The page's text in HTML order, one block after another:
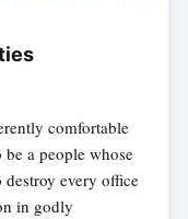
comfortable
a people whose
every office
in godly